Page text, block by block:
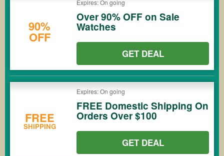
90%
OFF
Expires: On going
Over 90% OFF on Sale
Watches
GET DEAL
FREE
SHIPPING
Expires: On going
FREE Domestic Shipping On
Orders Over $100
GET DEAL